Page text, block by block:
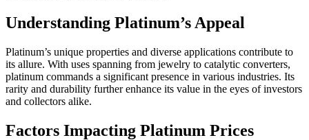
Understanding Platinum’s Appeal
Platinum’s unique properties and diverse applications contribute to
its allure. With uses spanning from jewelry to catalytic converters,
platinum commands a significant presence in various industries. Its
rarity and durability further enhance its value in the eyes of investors
and collectors alike.
Factors Impacting Platinum Prices